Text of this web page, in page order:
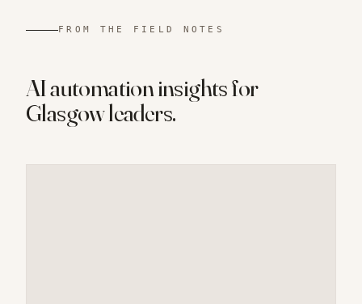
FROM THE FIELD NOTES
AI automation insights for
Glasgowleaders.